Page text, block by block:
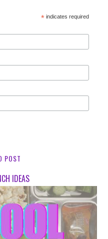
*indicates required
POST
IDEAS